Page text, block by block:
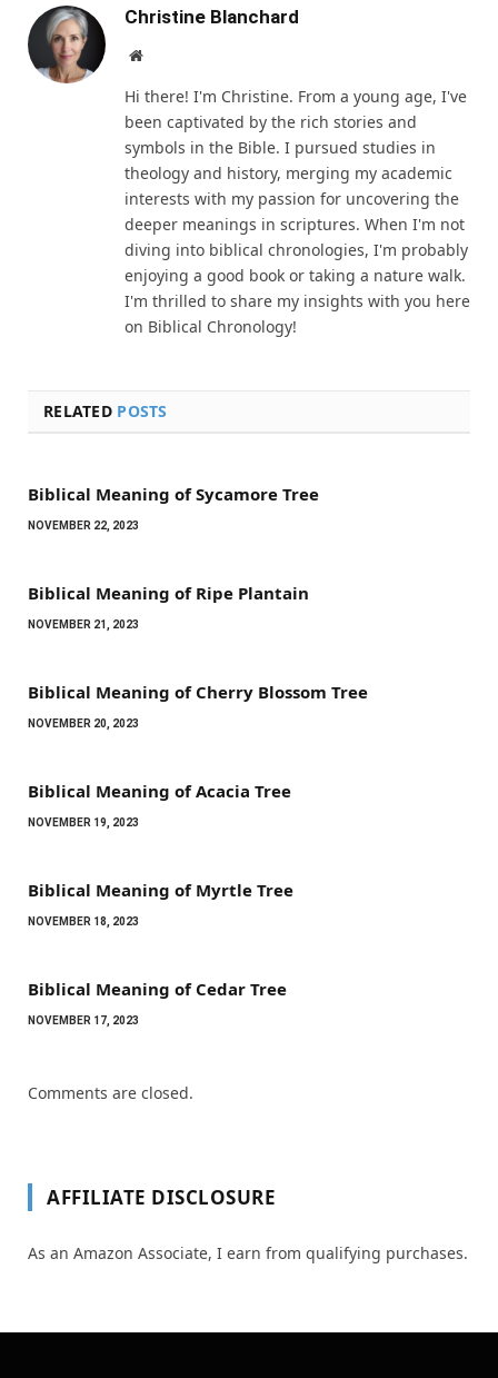
Christine Blanchard
Website
Hi there! I'm Christine. From a young age, I've
been captivated by the rich stories and
symbols in the Bible. I pursued studies in
theology and history, merging my academic
interests with my passion for uncovering the
deeper meanings in scriptures. When I'm not
diving into biblical chronologies, I'm probably
enjoying a good book or taking a nature walk.
I'm thrilled to share my insights with you here
on Biblical Chronology!
RELATED POSTS
Biblical Meaning of Sycamore Tree
NOVEMBER 22, 2023
Biblical Meaning of Ripe Plantain
NOVEMBER 21, 2023
Biblical Meaning of Cherry Blossom Tree
NOVEMBER 20, 2023
Biblical Meaning of Acacia Tree
NOVEMBER 19, 2023
Biblical Meaning of Myrtle Tree
NOVEMBER 18, 2023
Biblical Meaning of Cedar Tree
NOVEMBER 17, 2023
Comments are closed.
AFFILIATE DISCLOSURE
As an Amazon Associate, I earn from qualifying purchases.